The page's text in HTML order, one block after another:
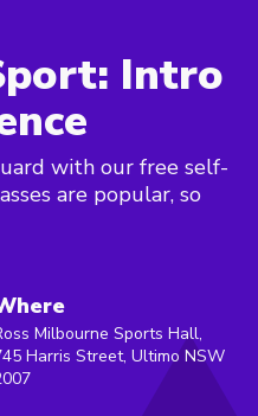
Intro
with our free self-
are popular, so
Milbourne Sports Hall,
Harris Street, Ultimo NSW